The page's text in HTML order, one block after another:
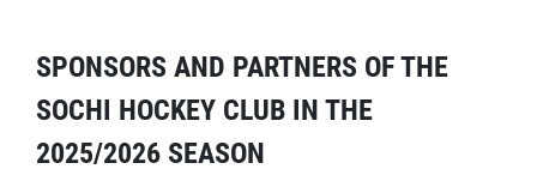
SPONSORS AND PARTNERS OF THE
SOCHI HOCKEY CLUB IN THE
2025/2026 SEASON